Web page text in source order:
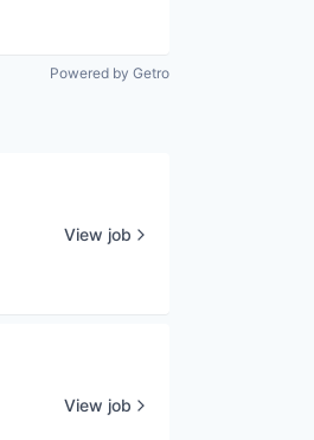
Powered by Getro
View job
View job